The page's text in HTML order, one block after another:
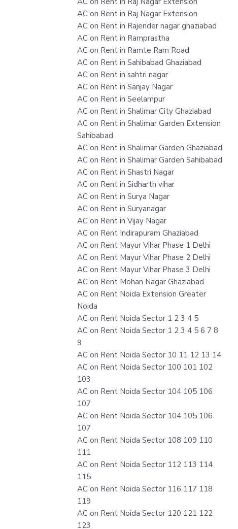
AC on Rent in Raj Nagar Extension
AC on Rent in Rajender nagar ghaziabad
AC on Rent in Ramprastha
AC on Rent in Ramte Ram Road
AC on Rent in Sahibabad Ghaziabad
AC on Rent in sahtri nagar
AC on Rent in Sanjay Nagar
AC on Rent in Seelampur
AC on Rent in Shalimar City Ghaziabad
AC on Rent in Shalimar Garden Extension
Sahibabad
AC on Rent in Shalimar Garden Ghaziabad
AC on Rent in Shalimar Garden Sahibabad
AC on Rent in Shastri Nagar
AC on Rent in Sidharth vihar
AC on Rent in Surya Nagar
AC on Rent in Suryanagar
AC on Rent in Vijay Nagar
AC on Rent Indirapuram Ghaziabad
AC on Rent Mayur Vihar Phase 1 Delhi
AC on Rent Mayur Vihar Phase 2 Delhi
AC on Rent Mayur Vihar Phase 3 Delhi
AC on Rent Mohan Nagar Ghaziabad
AC on Rent Noida Extension Greater
Noida
AC on Rent Noida Sector 1 2 3 4 5
AC on Rent Noida Sector 1 2 3 4 5 6 7 8
9
AC on Rent Noida Sector 10 11 12 13 14
AC on Rent Noida Sector 100 101 102
103
AC on Rent Noida Sector 104 105 106
107
AC on Rent Noida Sector 104 105 106
107
AC on Rent Noida Sector 108 109 110
111
AC on Rent Noida Sector 112 113 114
115
AC on Rent Noida Sector 116 117 118
119
AC on Rent Noida Sector 120 121 122
123